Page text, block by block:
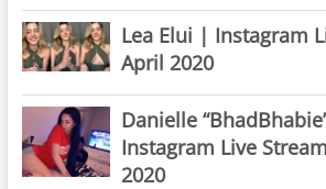
Lea Elui | Instagram
April 2020
Danielle
Instagram Live
2020